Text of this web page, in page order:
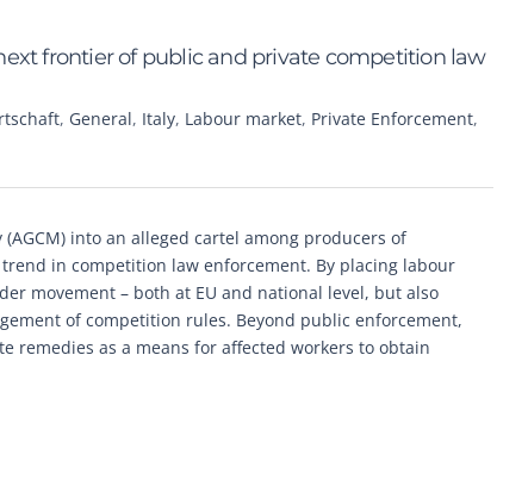
frontier of public and private competition law
, General, Italy, Labour market, Private Enforcement,
into an alleged cartel among producers of
in competition law enforcement. By placing labour
movement – both at EU and national level, but also
of competition rules. Beyond public enforcement,
remedies as a means for affected workers to obtain